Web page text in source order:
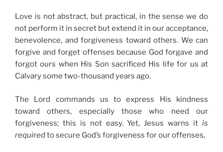
Love is not abstract, but practical, in the sense we do
not perform it in secret but extend it in our acceptance,
benevolence, and forgiveness toward others. We can
forgive and forget offenses because God forgave and
forgot ours when His Son sacrificed His life for us at
Calvary some two-thousand years ago.
The Lord commands us to express His kindness
toward others, especially those who need our
forgiveness; this is not easy. Yet, Jesus warns it is
requiredto secure God’s forgiveness for our offenses,